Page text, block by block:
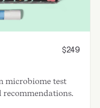
$249
microbiome test